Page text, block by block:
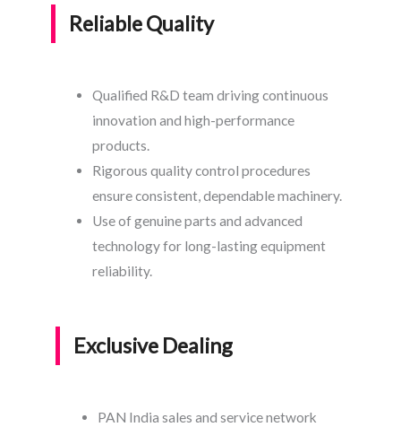
Reliable Quality
Qualified R&D team driving continuous
innovation and high-performance
products.
Rigorous quality control procedures
ensure consistent, dependable machinery.
Use of genuine parts and advanced
technology for long-lasting equipment
reliability.
Exclusive Dealing
PAN India sales and service network